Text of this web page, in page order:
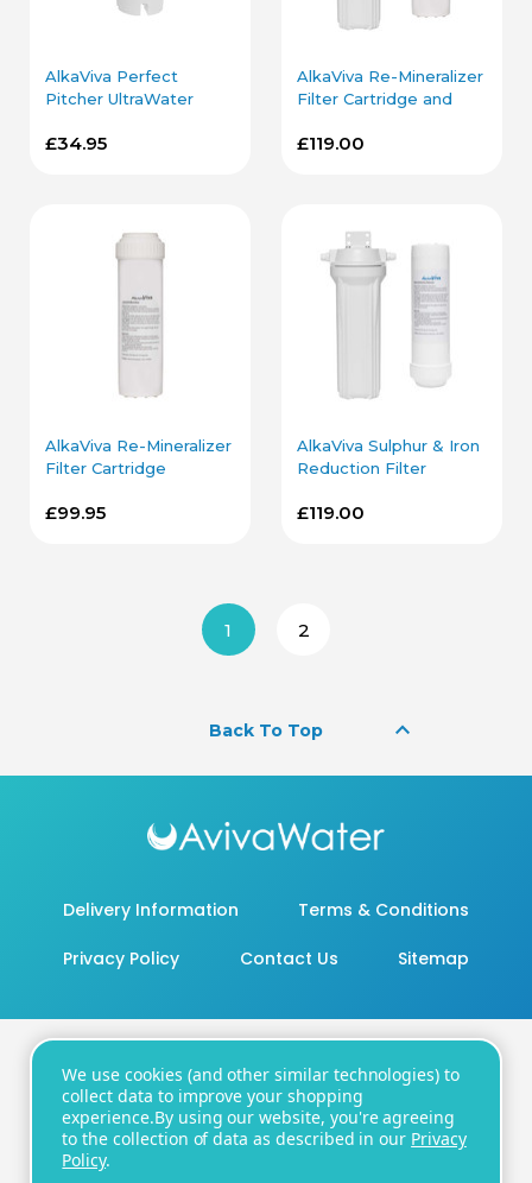
AlkaViva Perfect
Pitcher UltraWater
£34.95
AlkaViva Re-Mineralizer
Filter Cartridge and
£119.00
AlkaViva Re-Mineralizer
Filter Cartridge
£99.95
AlkaViva Sulphur & Iron
Reduction Filter
£119.00
1 2
Back To Top keyboard_arrow_up
Delivery Information Terms & Conditions
Privacy Policy Contact Us Sitemap
20 - 22 Wenlock Road, London, N1 7GU
Number: +44 20 8819 3104 | Email:
support@avivawater.co.uk
We use cookies (and other similar technologies) to
collect data to improve your shopping
experience.By using our website, you're agreeing
to the collection of data as described in our Privacy
Policy.